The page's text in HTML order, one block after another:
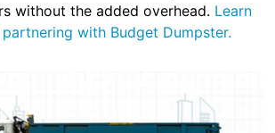
without the added overhead. Learn
with Budget Dumpster.